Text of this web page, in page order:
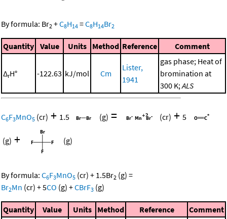
By formula: Br2 +C8H14 =C8H14Br2
Quantity Value Units Method Reference Comment
ΔrH° -122.63 kJ/mol Cm
Lister,
1941
gas phase; Heat of
bromination at
300 K;ALS
C6F3MnO5 (cr) + 1.5 (g) = (cr) + 5
(g) + (g)
By formula: C6F3MnO5 (cr) + 1.5Br2 (g) =
Br2Mn (cr) +5CO (g) +CBrF3 (g)
Quantity Value Units Method Reference Comment